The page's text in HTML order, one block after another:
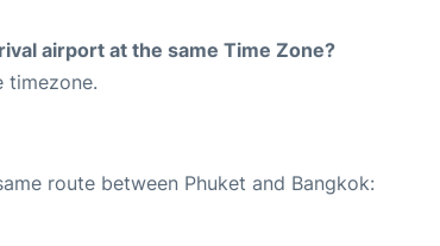
airport at the same Time Zone?
timezone.
route between Phuket and Bangkok: